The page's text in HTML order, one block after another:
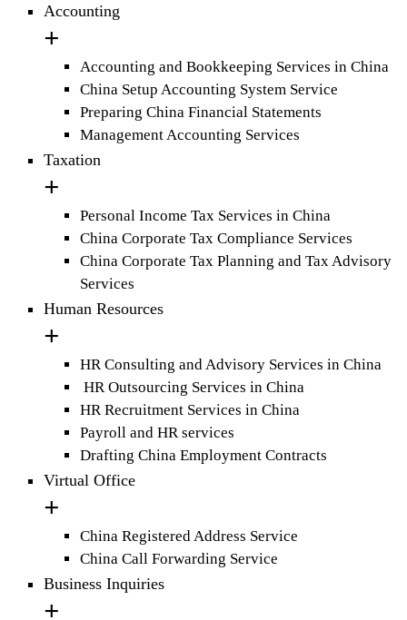
Accounting
Accounting and Bookkeeping Services in China
China Setup Accounting System Service
Preparing China Financial Statements
Management Accounting Services
Taxation
Personal Income Tax Services in China
China Corporate Tax Compliance Services
China Corporate Tax Planning and Tax Advisory
Services
Human Resources
HR Consulting and Advisory Services in China
HR Outsourcing Services in China
HR Recruitment Services in China
Payroll and HR services
Drafting China Employment Contracts
Virtual Office
China Registered Address Service
China Call Forwarding Service
Business Inquiries